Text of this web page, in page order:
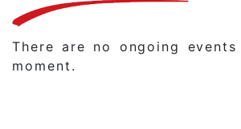
There are no ongoing
moment.